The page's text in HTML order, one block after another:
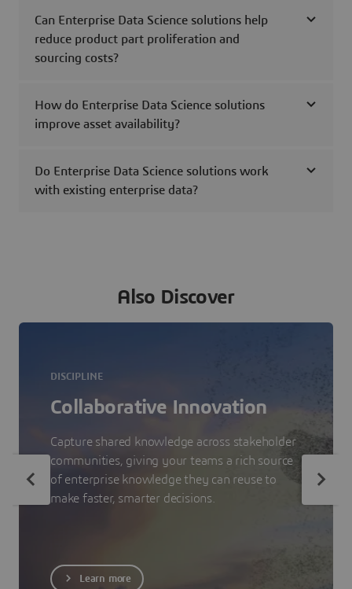
Can Enterprise Data Science solutions help
reduce product part proliferation and
sourcing costs?
How do Enterprise Data Science solutions
improve asset availability?
Do Enterprise Data Science solutions work
with existing enterprise data?
Also Discover
DISCIPLINE
Collaborative Innovation
Capture shared knowledge across stakeholder
communities, giving your teams a rich source
of enterprise knowledge they can reuse to
make faster, smarter decisions.
Learn more